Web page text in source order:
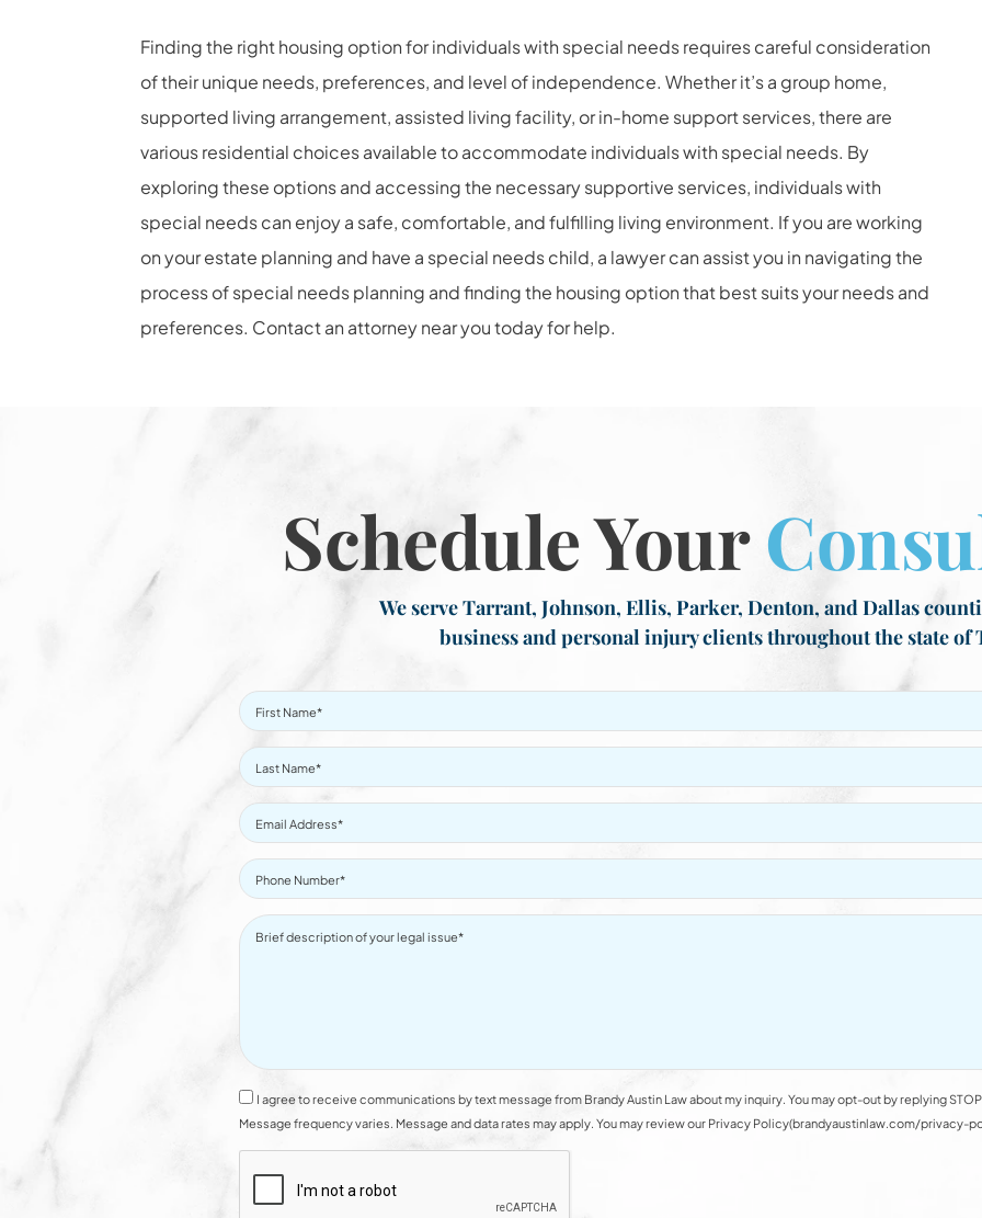
Finding the right housing option for individuals with special needs requires careful consideration
of their unique needs, preferences, and level of independence. Whether it’s a group home,
supported living arrangement, assisted living facility, or in-home support services, there are
various residential choices available to accommodate individuals with special needs. By
exploring these options and accessing the necessary supportive services, individuals with
special needs can enjoy a safe, comfortable, and fulfilling living environment. If you are working
on your estate planning and have a special needs child, a lawyer can assist you in navigating the
process of special needs planning and finding the housing option that best suits your needs and
preferences. Contact an attorney near you today for help.
Schedule Your
We serve Tarrant, Johnson, Ellis, Parker, Denton, and Dallas
business and personal injury clients throughout the state of
I agree to receive communications by text message from Brandy Austin Law about my inquiry. You may opt-out by replying
Message frequency varies. Message and data rates may apply. You may review our Privacy Policy(brandyaustinlaw.com/privacy-